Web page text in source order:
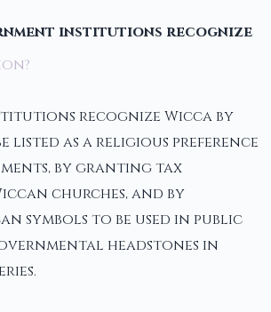
institutions recognize
recognize Wicca by
as a religious preference
by granting tax
churches, and by
symbols to be used in public
headstones in